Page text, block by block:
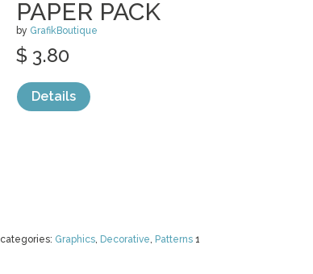
PAPER PACK
by GrafikBoutique
categories: Graphics, Decorative, Patterns 1
$ 3.80
Details